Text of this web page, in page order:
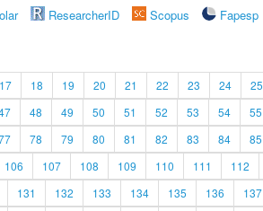
ResearcherID Scopus
Fapesp
17 18 19 20 21 22 23 24 25
48 49 50 51 52 53 54 55
78 79 80 81 82 83 84 85
106 107 108 109 110 111 112
131 132 133 134 135 136 137